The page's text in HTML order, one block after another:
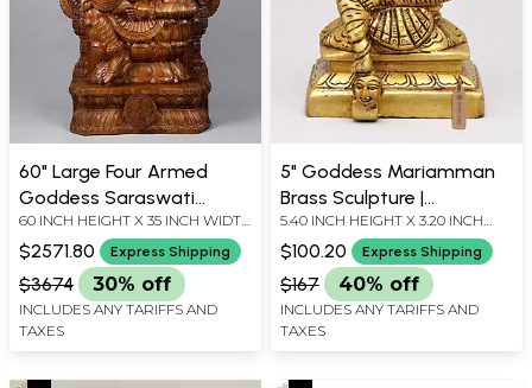
60" Large Four Armed
Goddess Saraswati
Seated on Kirtimukha
Throne | Fine Quality
Wood Carved Statue
60 INCH HEIGHT X 35 INCH WIDTH
X 8.5 INCH LENGTH
$2571.80 Express Shipping
$3674 30% off
INCLUDES ANY TARIFFS AND
TAXES
5" Goddess Mariamman
Brass Sculpture |
Handmade
5.40 INCH HEIGHT X 3.20 INCH
WIDTH X 3.20 INCH DEPTH
$100.20 Express Shipping
$167 40% off
INCLUDES ANY TARIFFS AND
TAXES